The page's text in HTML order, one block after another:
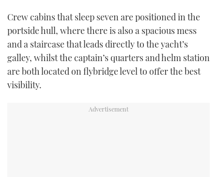
Crew cabins that sleep seven are positioned in the
portside hull, where there is also a spacious mess
and a staircase that leads directly to the yacht’s
galley, whilst the captain’s quarters and helm station
are both located on flybridge level to offer the best
visibility.